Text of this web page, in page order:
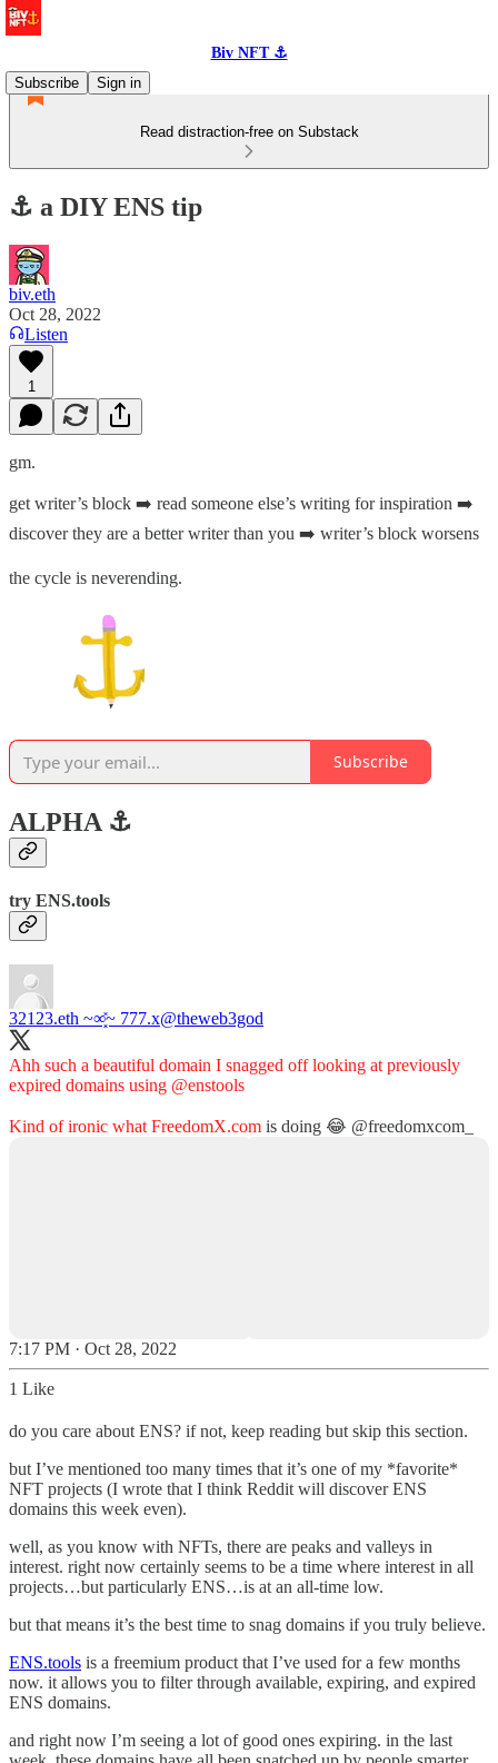
Biv NFT ⚓
Subscribe
Sign in
Read distraction-free on Substack
⚓️ a DIY ENS tip
biv.eth
Oct 28, 2022
Listen
1
gm.
get writer’s block ➡️ read someone else’s writing for inspiration ➡️
discover they are a better writer than you ➡️ writer’s block worsens
the cycle is neverending.
Subscribe
ALPHA ⚓️
try ENS.tools
32123.eth ~∞͓̽~ 777.x@theweb3god
Ahh such a beautiful domain I snagged off looking at previously
expired domains using @enstools
Kind of ironic what FreedomX.com is doing 😂 @freedomxcom_
7:17 PM · Oct 28, 2022
1 Like
do you care about ENS? if not, keep reading but skip this section.
but I’ve mentioned too many times that it’s one of my *favorite*
NFT projects (I wrote that I think Reddit will discover ENS
domains this week even).
well, as you know with NFTs, there are peaks and valleys in
interest. right now certainly seems to be a time where interest in all
projects…but particularly ENS…is at an all-time low.
but that means it’s the best time to snag domains if you truly believe.
ENS.tools is a freemium product that I’ve used for a few months
now. it allows you to filter through available, expiring, and expired
ENS domains.
and right now I’m seeing a lot of good ones expiring. in the last